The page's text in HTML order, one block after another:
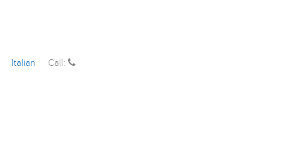
Italian
Call: